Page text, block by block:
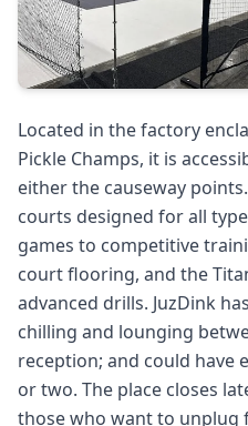
Located in the factory
Pickle Champs, it is
either the causeway
courts designed for all
games to competitive
court flooring, and the
advanced drills. JuzDink
chilling and lounging
reception; and could have
or two. The place closes
those who want to unplug